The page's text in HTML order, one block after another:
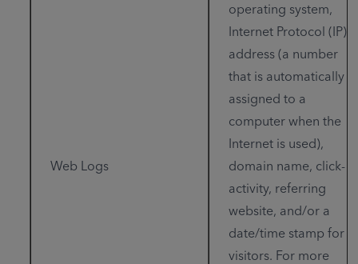
Web Logs
operating system,
Internet Protocol (IP)
address (a number
that is automatically
assigned to a
computer when the
Internet is used),
domain name, click-
activity, referring
website, and/or a
date/time stamp for
visitors. For more